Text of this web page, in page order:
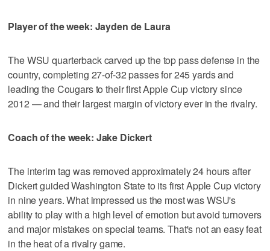
Player of the week: Jayden de Laura
The WSU quarterback carved up the top pass defense in the
country, completing 27-of-32 passes for 245 yards and
leading the Cougars to their first Apple Cup victory since
2012 — and their largest margin of victory ever in the rivalry.
Coach of the week: Jake Dickert
The interim tag was removed approximately 24 hours after
Dickert guided Washington State to its first Apple Cup victory
in nine years. What impressed us the most was WSU's
ability to play with a high level of emotion but avoid turnovers
and major mistakes on special teams. That's not an easy feat
in the heat of a rivalry game.